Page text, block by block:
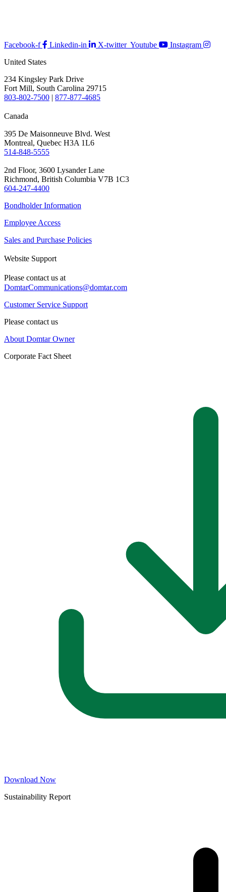
Facebook-f Linkedin-in X-twitter Youtube
Instagram
United States
234 Kingsley Park Drive
Fort Mill, South Carolina 29715
803-802-7500 | 877-877-4685
Canada
395 De Maisonneuve Blvd. West
Montreal, Quebec H3A 1L6
514-848-5555
2nd Floor, 3600 Lysander Lane
Richmond, British Columbia V7B 1C3
604-247-4400
Bondholder Information
Employee Access
Sales and Purchase Policies
Website Support
Please contact us at
DomtarCommunications@domtar.com
Customer Service Support
Please contact us
About Domtar Owner
Corporate Fact Sheet
Download Now
Sustainability Report